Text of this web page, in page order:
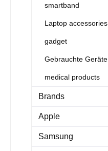
smartband
Laptop accessories
gadget
Gebrauchte Geräte
medical products
Brands
Apple
Samsung